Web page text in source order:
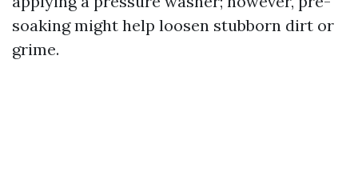
soaking might help loosen stubborn dirt or
grime.